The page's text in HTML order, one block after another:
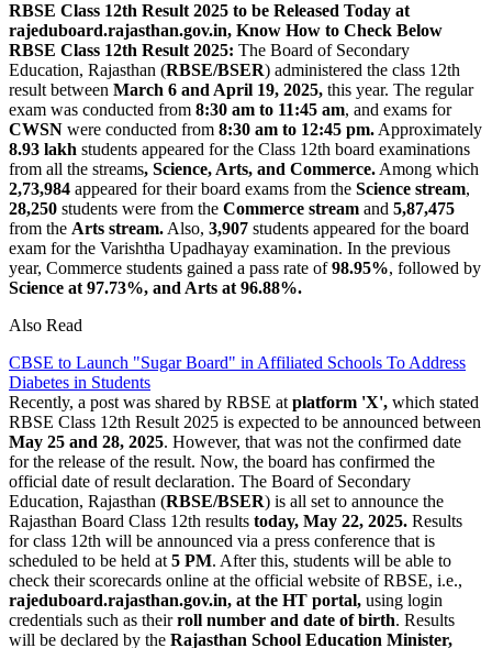
RBSE Class 12th Result 2025 to be Released Today at
rajeduboard.rajasthan.gov.in, Know How to Check Below
RBSE Class 12th Result 2025: The Board of Secondary
Education, Rajasthan (RBSE/BSER) administered the class 12th
result between March 6 and April 19, 2025, this year. The regular
exam was conducted from 8:30 am to 11:45 am, and exams for
CWSN were conducted from 8:30 am to 12:45 pm. Approximately
8.93 lakh students appeared for the Class 12th board examinations
from all the streams, Science, Arts, and Commerce. Among which
2,73,984 appeared for their board exams from the Science stream,
28,250 students were from the Commerce stream and 5,87,475
from the Arts stream. Also, 3,907 students appeared for the board
exam for the Varishtha Upadhayay examination. In the previous
year, Commerce students gained a pass rate of98.95%, followed by
Science at 97.73%, and Arts at 96.88%.
Also Read
CBSE to Launch "Sugar Board" in Affiliated Schools To Address
Diabetes in Students
Recently, a post was shared by RBSE at platform 'X', which stated
RBSE Class 12th Result 2025 is expected to be announced between
May 25 and 28, 2025. However, that was not the confirmed date
for the release of the result. Now, the board has confirmed the
official date of result declaration. The Board of Secondary
Education, Rajasthan (RBSE/BSER) is all set to announce the
Rajasthan Board Class 12th results today, May 22, 2025. Results
for class 12th will be announced via a press conference that is
scheduled to be held at 5 PM. After this, students will be able to
check their scorecards online at the official website of RBSE, i.e.,
rajeduboard.rajasthan.gov.in, at the HT portal, using login
credentials such as theirroll number and date of birth. Results
will be declared by the Rajasthan School Education Minister,